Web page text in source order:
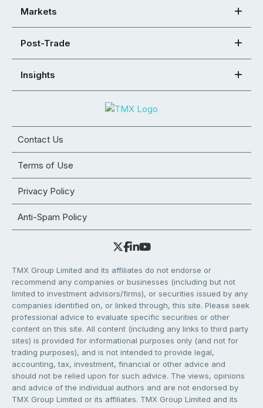
Markets
Post-Trade
Insights
Contact Us
Terms of Use
Privacy Policy
Anti-Spam Policy
TMX Group Limited and its affiliates do not endorse or
recommend any companies or businesses (including but not
limited to investment advisors/firms), or securities issued by any
companies identified on, or linked through, this site. Please seek
professional advice to evaluate specific securities or other
content on this site. All content (including any links to third party
sites) is provided for informational purposes only (and not for
trading purposes), and is not intended to provide legal,
accounting, tax, investment, financial or other advice and
should not be relied upon for such advice. The views, opinions
and advice of the individual authors and are not endorsed by
TMX Group Limited or its affiliates. TMX Group Limited and its